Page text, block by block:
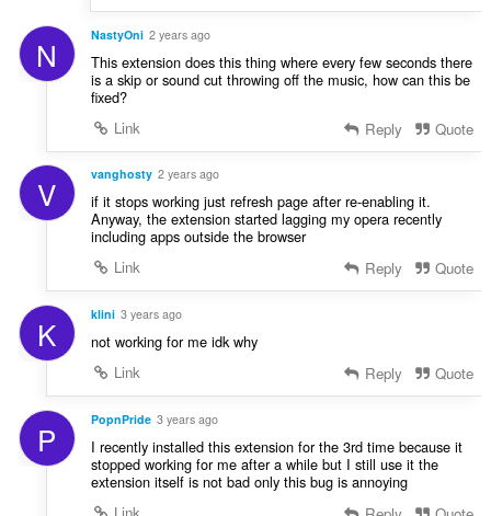
N NastyOni 2 years ago
This extension does this thing where every few seconds there
is a skip or sound cut throwing off the music, how can this be
fixed?
Link
Reply Quote
V vanghosty 2 years ago
if it stops working just refresh page after re-enabling it.
Anyway, the extension started lagging my opera recently
including apps outside the browser
Link
Reply Quote
K klini 3 years ago
not working for me idk why
Link
Reply Quote
P PopnPride 3 years ago
I recently installed this extension for the 3rd time because it
stopped working for me after a while but I still use it the
extension itself is not bad only this bug is annoying